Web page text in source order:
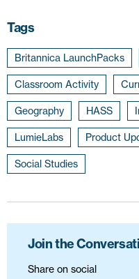
Tags
Britannica LaunchPacks
Classroom Activity
Geography HASS
LumieLabs Product
Social Studies
Join the
Share on social